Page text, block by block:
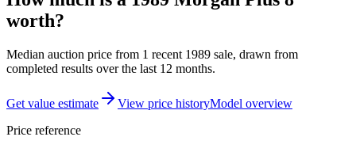
worth?
Median auction price from 1 recent 1989 sale, drawn from
completed results over the last 12 months.
Get value estimate View price historyModel overview
Price reference